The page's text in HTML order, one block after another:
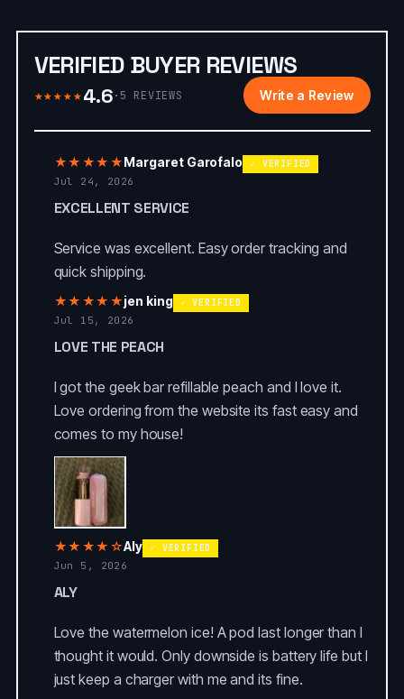
VERIFIED BUYER REVIEWS
★★★★★4.6· 5 REVIEWS Write a Review
★★★★★Margaret Garofalo ✓ VERIFIED
Jul 24, 2026
EXCELLENT SERVICE
Service was excellent. Easy order tracking and
quick shipping.
★★★★★jen king ✓ VERIFIED
Jul 15, 2026
LOVE THE PEACH
I got the geek bar refillable peach and I love it.
Love ordering from the website its fast easy and
comes to my house!
★★★★☆Aly ✓ VERIFIED
Jun 5, 2026
ALY
Love the watermelon ice! A pod last longer than I
thought it would. Only downside is battery life but I
just keep a charger with me and its fine.